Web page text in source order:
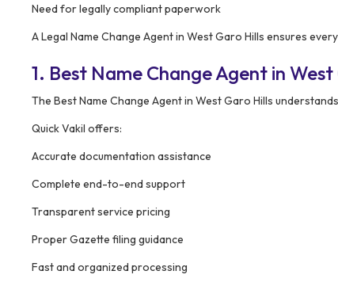
Need for legally compliant paperwork
A Legal Name Change Agent in West Garo Hills ensures
1. Best Name Change Agent in
The Best Name Change Agent in West Garo Hills
Quick Vakil offers:
Accurate documentation assistance
Complete end-to-end support
Transparent service pricing
Proper Gazette filing guidance
Fast and organized processing